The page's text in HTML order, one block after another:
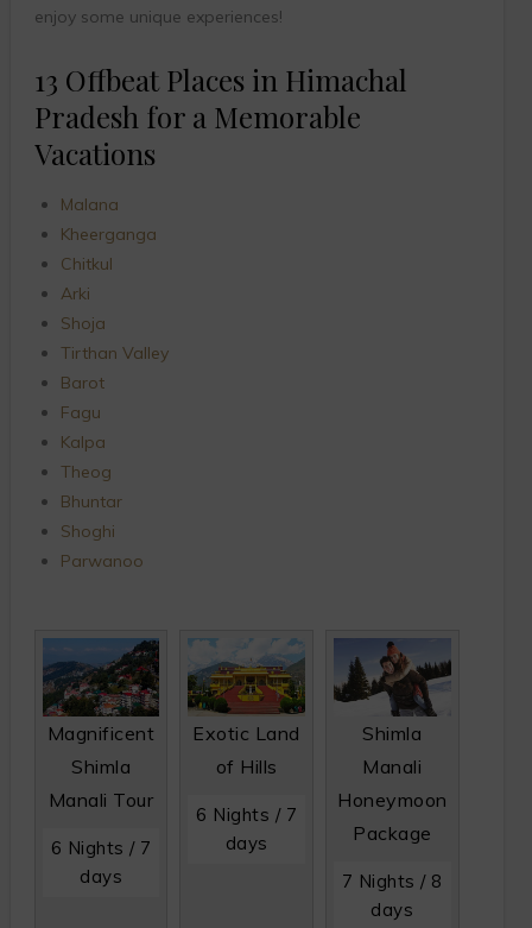
enjoy some unique experiences!
13 Offbeat Places in Himachal
Pradesh for a Memorable
Vacations
Malana
Kheerganga
Chitkul
Arki
Shoja
Tirthan Valley
Barot
Fagu
Kalpa
Theog
Bhuntar
Shoghi
Parwanoo
Magnificent
Shimla
Manali Tour
6 Nights / 7
days
Exotic Land
of Hills
6 Nights / 7
days
Shimla
Manali
Honeymoon
Package
7 Nights / 8
days